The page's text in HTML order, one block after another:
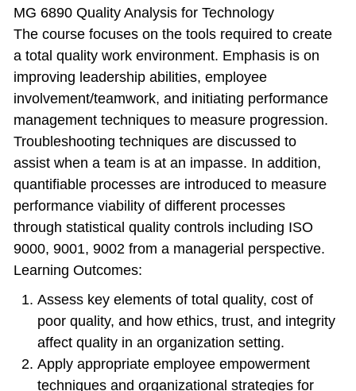
MG 6890 Quality Analysis for Technology
The course focuses on the tools required to create
a total quality work environment. Emphasis is on
improving leadership abilities, employee
involvement/teamwork, and initiating performance
management techniques to measure progression.
Troubleshooting techniques are discussed to
assist when a team is at an impasse. In addition,
quantifiable processes are introduced to measure
performance viability of different processes
through statistical quality controls including ISO
9000, 9001, 9002 from a managerial perspective.
Learning Outcomes:
Assess key elements of total quality, cost of
poor quality, and how ethics, trust, and integrity
affect quality in an organization setting.
Apply appropriate employee empowerment
techniques and organizational strategies for